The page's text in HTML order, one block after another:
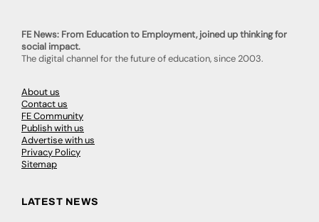
FE News: From Education to Employment, joined up thinking for
social impact.
The digital channel for the future of education, since 2003.
About us
Contact us
FE Community
Publish with us
Advertise with us
Privacy Policy
Sitemap
LATEST NEWS